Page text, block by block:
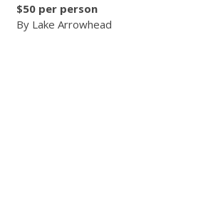
$50 per person
By Lake Arrowhead